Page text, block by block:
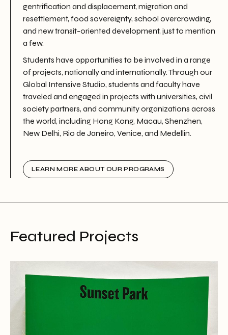
gentrification and displacement, migration and
resettlement, food sovereignty, school overcrowding,
and new transit-oriented development, just to mention
a few.
Students have opportunities to be involved in a range
of projects, nationally and internationally. Through our
Global Intensive Studio, students and faculty have
traveled and engaged in projects with universities, civil
society partners, and community organizations across
the world, including Hong Kong, Macau, Shenzhen,
New Delhi, Rio de Janeiro, Venice, and Medellin.
LEARN MORE ABOUT OUR PROGRAMS
Featured Projects